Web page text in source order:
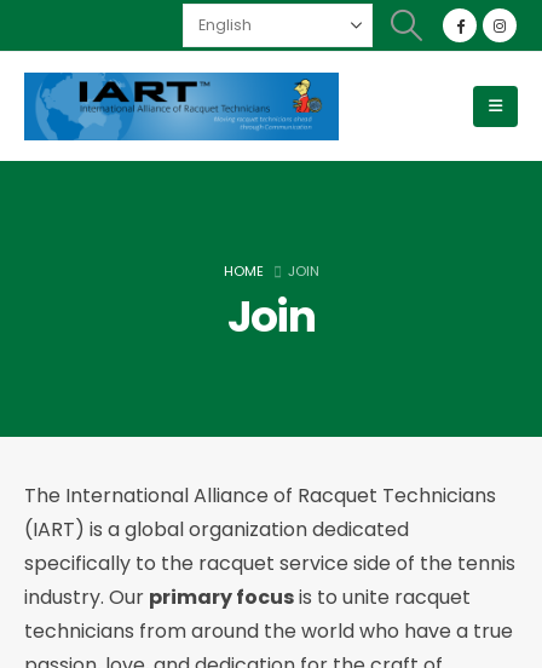
HOME JOIN
Join
The International Alliance of Racquet Technicians
(IART) is a global organization dedicated
specifically to the racquet service side of the tennis
industry. Our primary focusis to unite racquet
technicians from around the world who have a true